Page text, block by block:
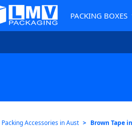
PACKING BOXES
Packing Accessories in Aust Brown Tape